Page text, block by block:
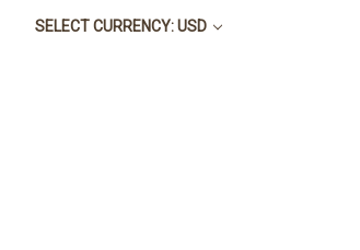
SELECT CURRENCY: USD